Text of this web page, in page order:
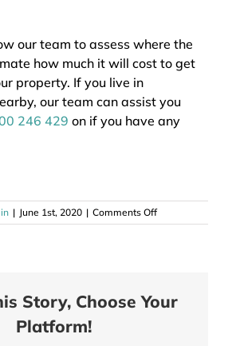
our team to assess where the
how much it will cost to get
property. If you live in
our team can assist you
246 429 on if you have any
| June 1st, 2020 | Comments Offon
Mould
Story, Choose Your
Platform!